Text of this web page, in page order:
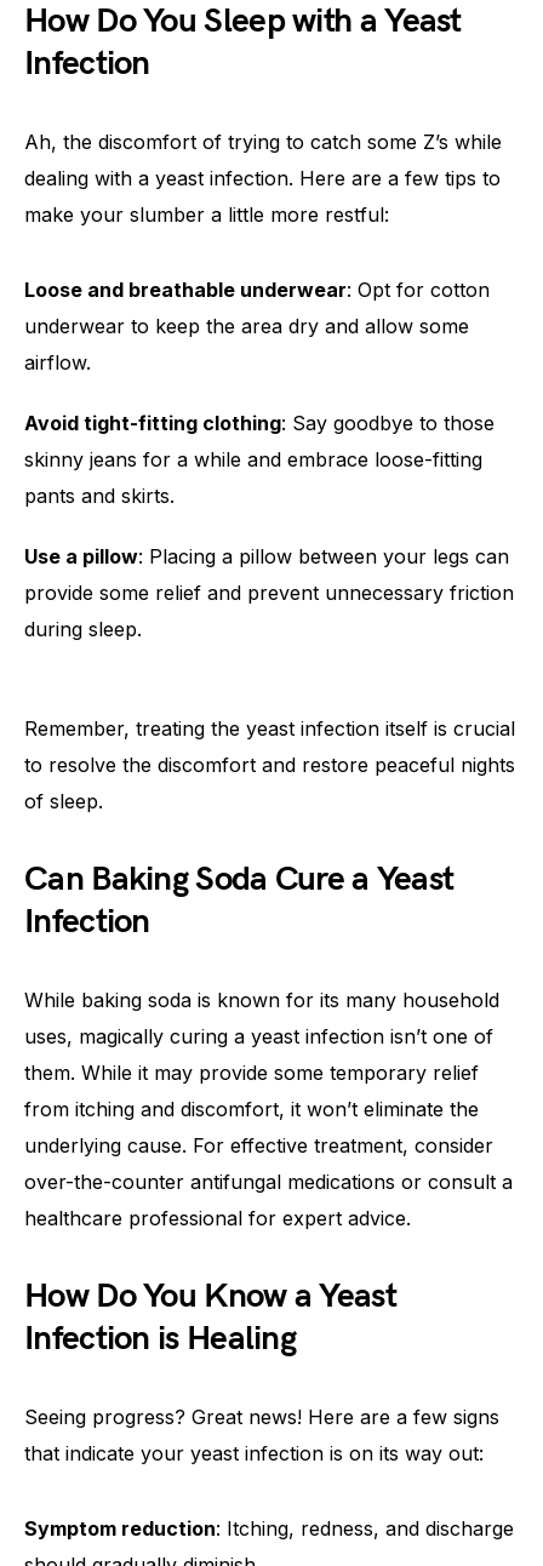
How Do You Sleep with a Yeast
Infection
Ah, the discomfort of trying to catch some Z’s while
dealing with a yeast infection. Here are a few tips to
make your slumber a little more restful:
Loose and breathable underwear: Opt for cotton
underwear to keep the area dry and allow some
airflow.
Avoid tight-fitting clothing: Say goodbye to those
skinny jeans for a while and embrace loose-fitting
pants and skirts.
Use a pillow: Placing a pillow between your legs can
provide some relief and prevent unnecessary friction
during sleep.
Remember, treating the yeast infection itself is crucial
to resolve the discomfort and restore peaceful nights
of sleep.
Can Baking Soda Cure a Yeast
Infection
While baking soda is known for its many household
uses, magically curing a yeast infection isn’t one of
them. While it may provide some temporary relief
from itching and discomfort, it won’t eliminate the
underlying cause. For effective treatment, consider
over-the-counter antifungal medications or consult a
healthcare professional for expert advice.
How Do You Know a Yeast
Infection is Healing
Seeing progress? Great news! Here are a few signs
that indicate your yeast infection is on its way out:
Symptom reduction: Itching, redness, and discharge